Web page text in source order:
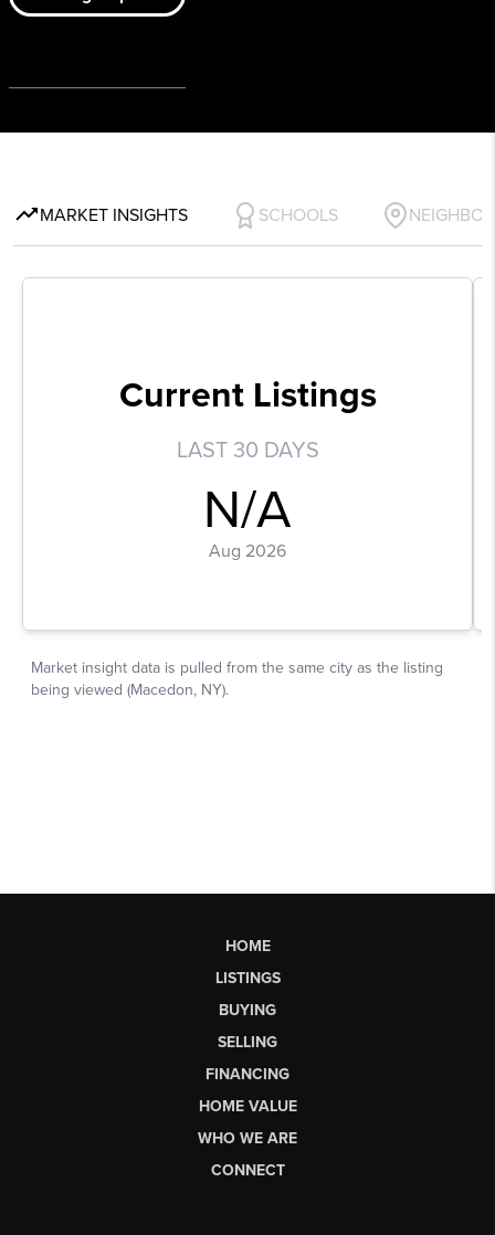
HOME
LISTINGS
BUYING
SELLING
FINANCING
HOME VALUE
WHO WE ARE
CONNECT